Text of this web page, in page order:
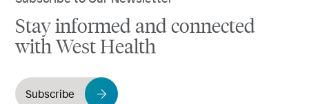
Stay informed and connected
with West Health
Subscribe